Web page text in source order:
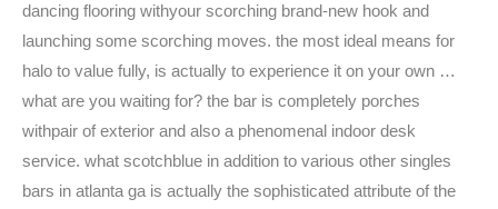
dancing flooring withyour scorching brand-new hook and
launching some scorching moves. the most ideal means for
halo to value fully, is actually to experience it on your own …
what are you waiting for? the bar is completely porches
withpair of exterior and also a phenomenal indoor desk
service. what scotchblue in addition to various other singles
bars in atlanta ga is actually the sophisticated attribute of the